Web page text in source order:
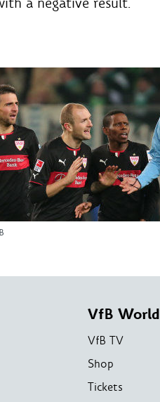
VfB World
VfB TV
Shop
Tickets